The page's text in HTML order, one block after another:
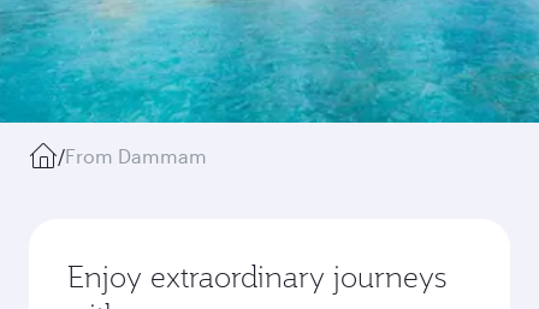
/From Dammam
Enjoy extraordinary journeys